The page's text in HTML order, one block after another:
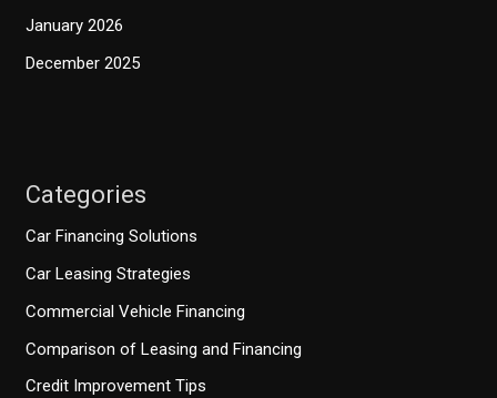
January 2026
December 2025
Categories
Car Financing Solutions
Car Leasing Strategies
Commercial Vehicle Financing
Comparison of Leasing and Financing
Credit Improvement Tips